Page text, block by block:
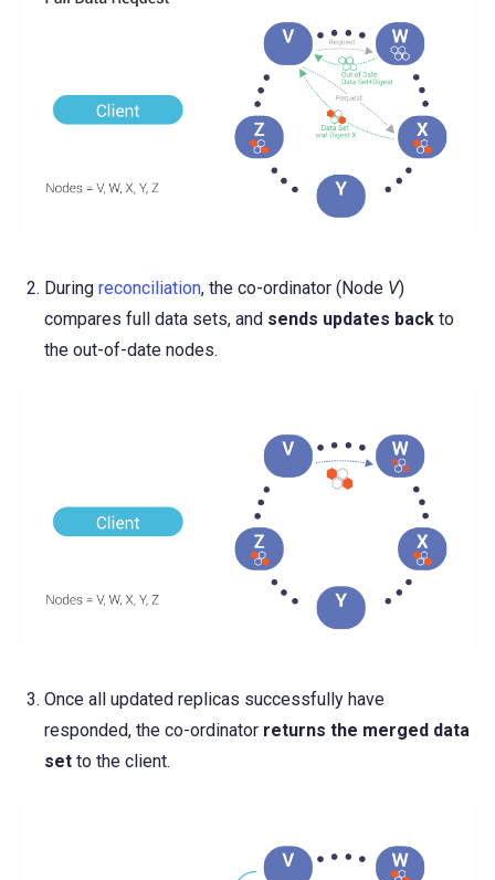
During reconciliation, the co-ordinator (Node V)
compares full data sets, and sends updates back to
the out-of-date nodes.
Once all updated replicas successfully have
responded, the co-ordinator returns the merged data
set to the client.